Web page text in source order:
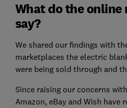
What do the online
say?
We shared our findings with
marketplaces the electric
were being sold through and
Since raising our concerns
Amazon, eBay and Wish have